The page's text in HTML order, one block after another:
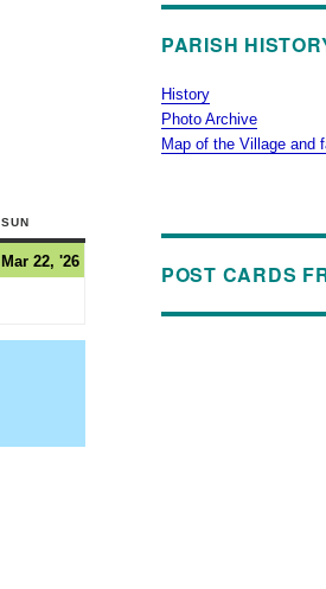
SUN
Mar 22, '26
PARISH
History
Photo Archive
Map of the Village and
POST CARDS